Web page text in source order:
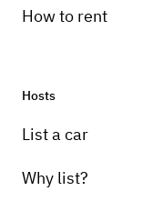
How to rent
Hosts
List a car
Why list?